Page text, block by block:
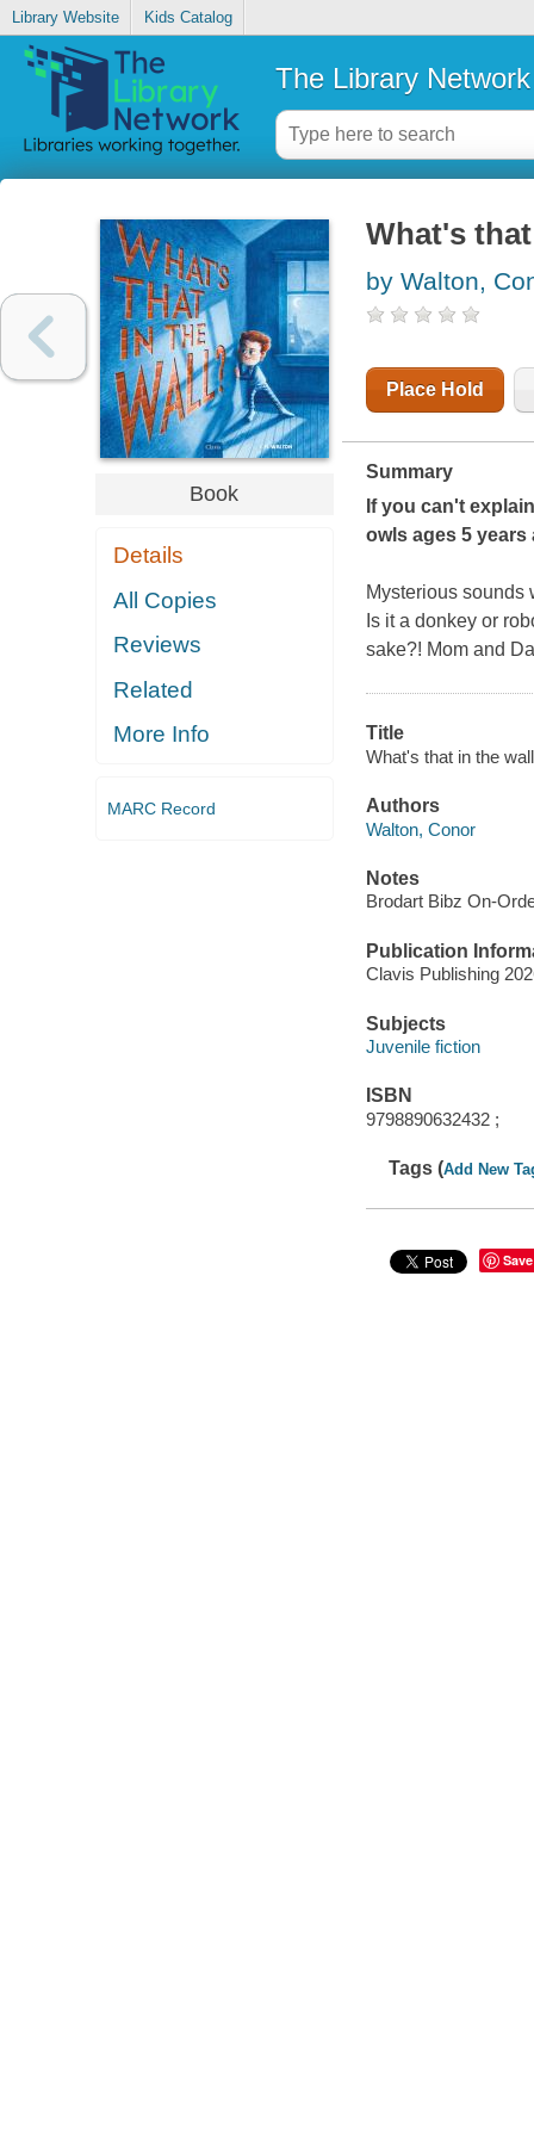
Library Website Kids Catalog
The Library Network
Book
Details
All Copies
Reviews
Related
More Info
MARC Record
What's
by Walton,
Place Hold
Summary
If you can't
owls ages 5 years
Mysterious sounds
Is it a donkey or
sake?! Mom and
Title
What's that in the
Authors
Walton, Conor
Notes
Brodart Bibz On-
Publication
Clavis Publishing
Subjects
Juvenile fiction
ISBN
9798890632432 ;
Tags (Add New
Save